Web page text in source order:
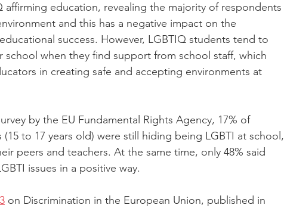
affirming education, revealing the majority of respondents
and this has a negative impact on the
success. However, LGBTIQ students tend to
school when they find support from school staff, which
in creating safe and accepting environments at
by the EU Fundamental Rights Agency, 17% of
to 17 years old) were still hiding being LGBTI at school,
peers and teachers. At the same time, only 48% said
issues in a positive way.
on Discrimination in the European Union, published in